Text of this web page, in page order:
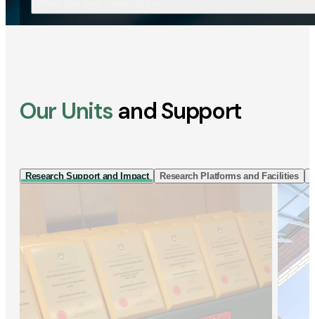
Our Units and Support
Research Support and Impact Research Platforms and Facilities